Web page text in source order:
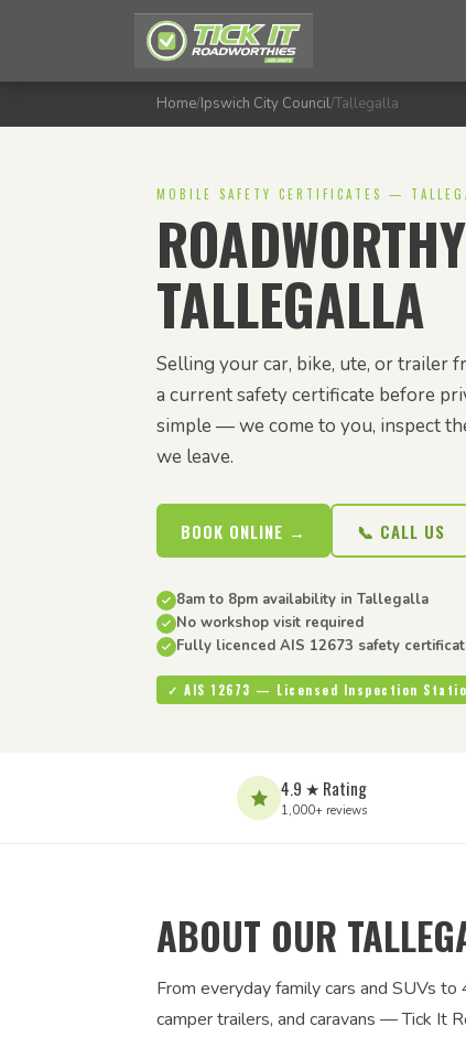
Home/Ipswich City Council/Tallegalla
MOBILE SAFETY CERTIFICATES —
TALLEGALLA
Selling your car, bike, ute, or trailer
a current safety certificate before
simple — we come to you, inspect
we leave.
BOOK ONLINE → 📞 CALL US
8am to 8pm availability in Tallegalla
No workshop visit required
Fully licenced AIS 12673 safety
✓ AIS 12673 — Licensed Inspection
4.9 ★ Rating
1,000+ reviews
ABOUT OUR
From everyday family cars and SUVs
camper trailers, and caravans — Tick It